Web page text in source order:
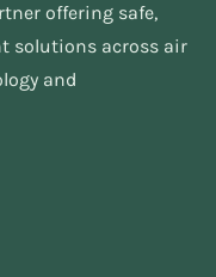
offering safe,
solutions across air
and